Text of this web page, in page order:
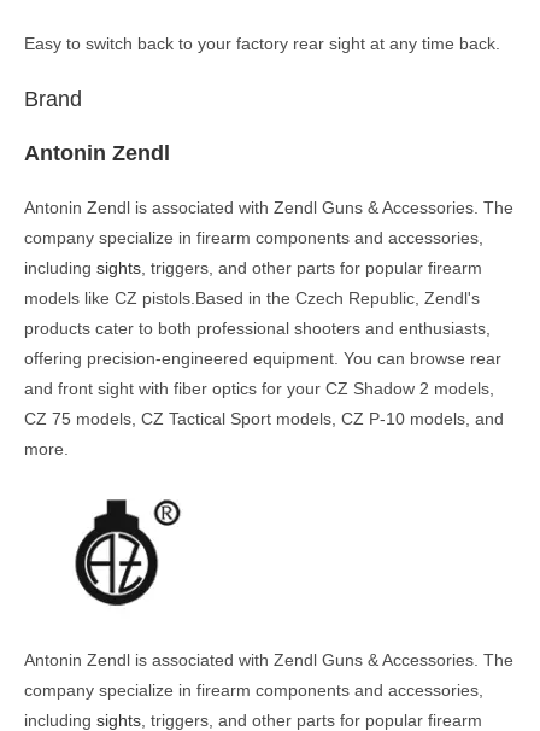
Easy to switch back to your factory rear sight at any time back.
Brand
Antonin Zendl
Antonin Zendl is associated with Zendl Guns & Accessories. The
company specialize in firearm components and accessories,
including sights , triggers, and other parts for popular firearm
models like CZ pistols.Based in the Czech Republic, Zendl's
products cater to both professional shooters and enthusiasts,
offering precision-engineered equipment. You can browse rear
and front sight with fiber optics for your CZ Shadow 2 models,
CZ 75 models, CZ Tactical Sport models, CZ P-10 models, and
more.
Antonin Zendl is associated with Zendl Guns & Accessories. The
company specialize in firearm components and accessories,
including sights , triggers, and other parts for popular firearm